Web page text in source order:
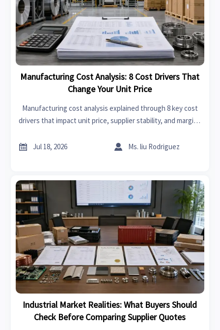
Manufacturing Cost Analysis: 8 Cost Drivers That
Change Your Unit Price
Manufacturing cost analysis explained through 8 key cost
drivers that impact unit price, supplier stability, and margins
sourcing risk.
 Jul 18, 2026  Ms. liu Rodriguez
Industrial Market Realities: What Buyers Should
Check Before Comparing Supplier Quotes